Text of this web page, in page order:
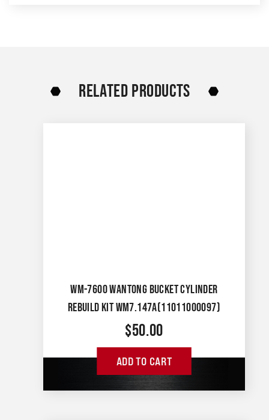
RELATED PRODUCTS
WM-7600 WANTONG BUCKET CYLINDER
REBUILD KIT WM7.147A(11011000097)
$50.00
ADD TO CART